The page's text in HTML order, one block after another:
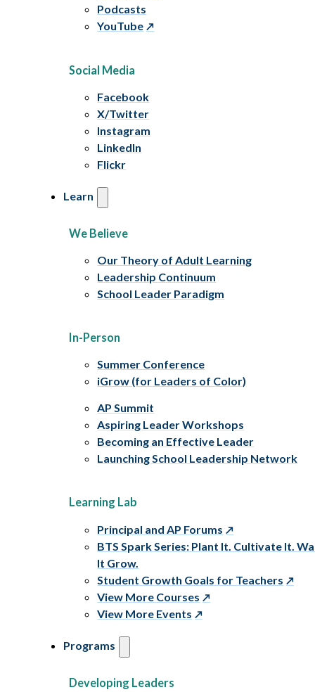
Podcasts
YouTube
Social Media
Facebook
X/Twitter
Instagram
LinkedIn
Flickr
Learn
We Believe
Our Theory of Adult Learning
Leadership Continuum
School Leader Paradigm
In-Person
Summer Conference
iGrow (for Leaders of Color)
AP Summit
Aspiring Leader Workshops
Becoming an Effective Leader
Launching School Leadership Network
Learning Lab
Principal and AP Forums
BTS Spark Series: Plant It. Cultivate It.
It Grow.
Student Growth Goals for Teachers
View More Courses
View More Events
Programs
Developing Leaders